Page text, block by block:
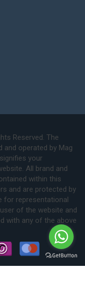
Reserved. The
and operated by Mag
your
All brand and
within this
and are protected by
for representational
of the website and
with any of the above